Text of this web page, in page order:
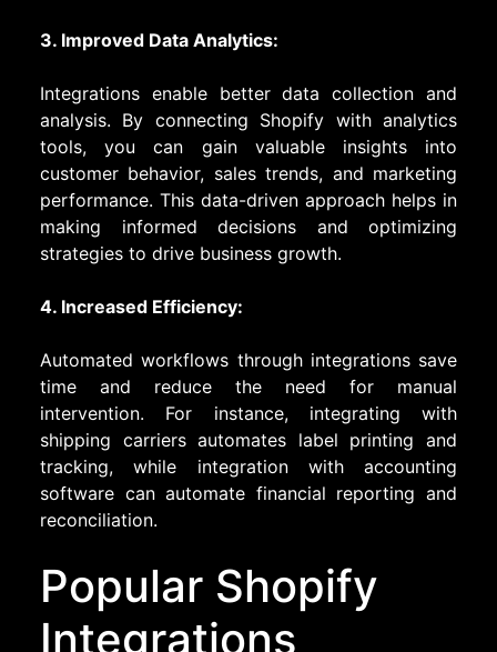
3. Improved Data Analytics:
Integrations enable better data collection and
analysis. By connecting Shopify with analytics
tools, you can gain valuable insights into
customer behavior, sales trends, and marketing
performance. This data-driven approach helps in
making informed decisions and optimizing
strategies to drive business growth.
4. Increased Efficiency:
Automated workflows through integrations save
time and reduce the need for manual
intervention. For instance, integrating with
shipping carriers automates label printing and
tracking, while integration with accounting
software can automate financial reporting and
reconciliation.
Popular Shopify
Integrations